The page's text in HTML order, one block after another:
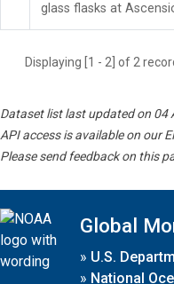
glass flasks at
Displaying [1 - 2] of 2
Dataset list last updated on 04
API access is available on our
Please send feedback on this
Global
» U.S.
» National